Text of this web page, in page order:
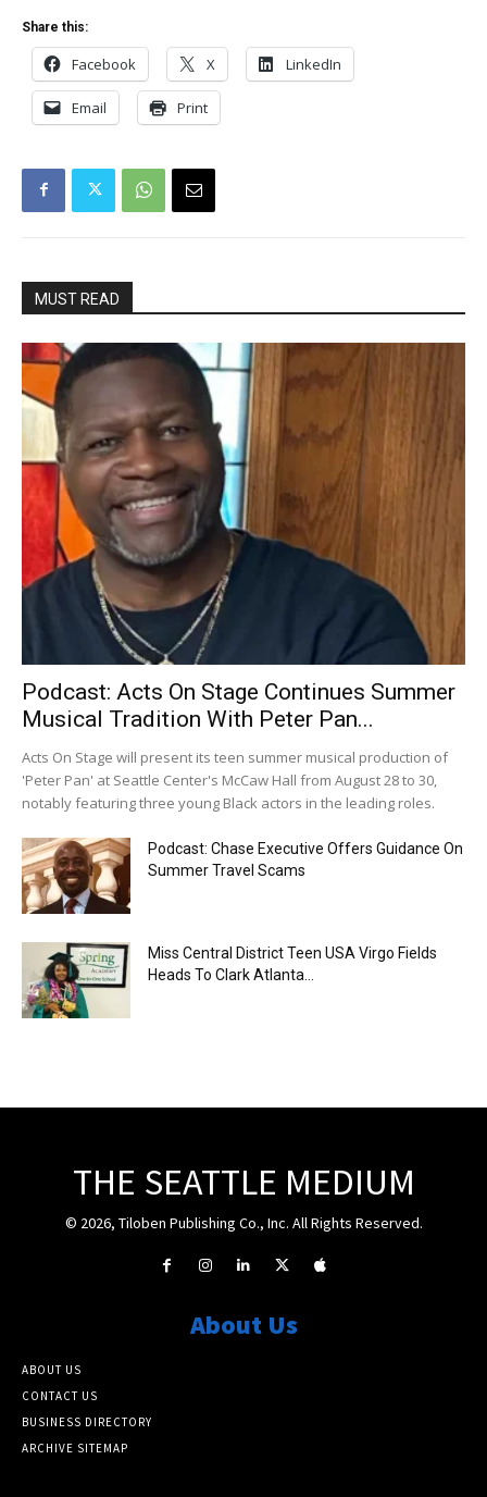
Share this:
Facebook X LinkedIn
Email Print
MUST READ
Podcast: Acts On Stage Continues Summer
Musical Tradition With Peter Pan...
Acts On Stage will present its teen summer musical production of
'Peter Pan' at Seattle Center's McCaw Hall from August 28 to 30,
notably featuring three young Black actors in the leading roles.
Podcast: Chase Executive Offers Guidance On
Summer Travel Scams
Miss Central District Teen USA Virgo Fields
Heads To Clark Atlanta...
THE SEATTLE MEDIUM
© 2026, Tiloben Publishing Co., Inc. All Rights Reserved.
About Us
ABOUT US
CONTACT US
BUSINESS DIRECTORY
ARCHIVE SITEMAP